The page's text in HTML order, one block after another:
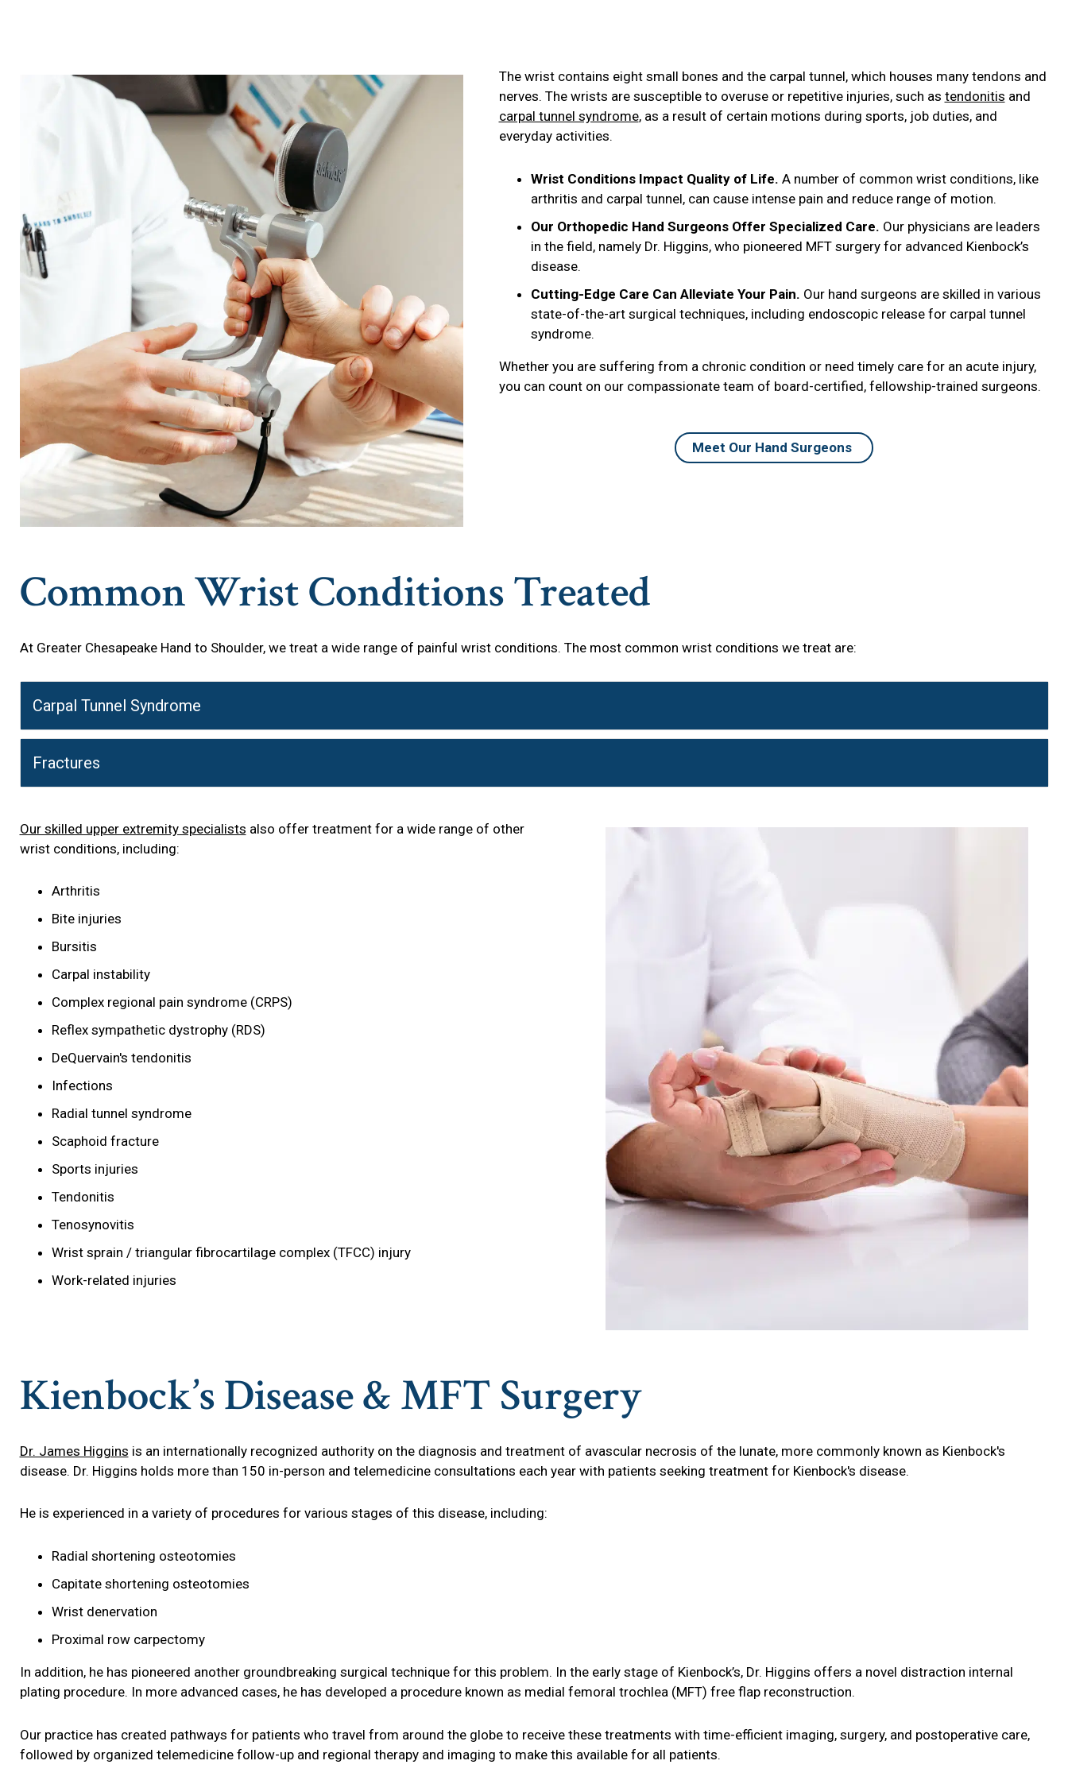
The wrist contains eight small bones and the carpal tunnel, which houses many tendons and
nerves. The wrists are susceptible to overuse or repetitive injuries, such as tendonitis and
carpal tunnel syndrome, as a result of certain motions during sports, job duties, and
everyday activities.
Wrist Conditions Impact Quality of Life. A number of common wrist conditions, like
arthritis and carpal tunnel, can cause intense pain and reduce range of motion.
Our Orthopedic Hand Surgeons Offer Specialized Care. Our physicians are leaders
in the field, namely Dr. Higgins, who pioneered MFT surgery for advanced Kienbock’s
disease.
Cutting-Edge Care Can Alleviate Your Pain. Our hand surgeons are skilled in various
state-of-the-art surgical techniques, including endoscopic release for carpal tunnel
syndrome.
Whether you are suffering from a chronic condition or need timely care for an acute injury,
you can count on our compassionate team of board-certified, fellowship-trained surgeons.
Meet Our Hand Surgeons
Common Wrist Conditions Treated
At Greater Chesapeake Hand to Shoulder, we treat a wide range of painful wrist conditions. The most common wrist conditions we treat are:
Carpal Tunnel Syndrome
Fractures
Our skilled upper extremity specialists also offer treatment for a wide range of other
wrist conditions, including:
Arthritis
Bite injuries
Bursitis
Carpal instability
Complex regional pain syndrome (CRPS)
Reflex sympathetic dystrophy (RDS)
DeQuervain's tendonitis
Infections
Radial tunnel syndrome
Scaphoid fracture
Sports injuries
Tendonitis
Tenosynovitis
Wrist sprain / triangular fibrocartilage complex (TFCC) injury
Work-related injuries
Kienbock’s Disease & MFT Surgery
Dr. James Higgins is an internationally recognized authority on the diagnosis and treatment of avascular necrosis of the lunate, more commonly known as Kienbock's
disease. Dr. Higgins holds more than 150 in-person and telemedicine consultations each year with patients seeking treatment for Kienbock's disease.
He is experienced in a variety of procedures for various stages of this disease, including:
Radial shortening osteotomies
Capitate shortening osteotomies
Wrist denervation
Proximal row carpectomy
In addition, he has pioneered another groundbreaking surgical technique for this problem. In the early stage of Kienbock’s, Dr. Higgins offers a novel distraction internal
plating procedure. In more advanced cases, he has developed a procedure known as medial femoral trochlea (MFT) free flap reconstruction.
Our practice has created pathways for patients who travel from around the globe to receive these treatments with time-efficient imaging, surgery, and postoperative care,
followed by organized telemedicine follow-up and regional therapy and imaging to make this available for all patients.